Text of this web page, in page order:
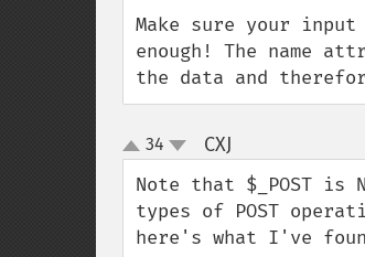
Make sure your
enough! The name
the data and
up
down
34 CXJ
Note that $_POST
types of POST
here's what I've